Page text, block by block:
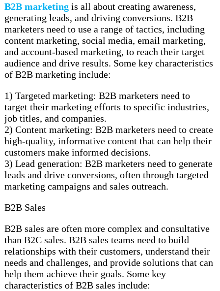
B2B marketing is all about creating awareness,
generating leads, and driving conversions. B2B
marketers need to use a range of tactics, including
content marketing, social media, email marketing,
and account-based marketing, to reach their target
audience and drive results. Some key characteristics
of B2B marketing include:
1) Targeted marketing: B2B marketers need to
target their marketing efforts to specific industries,
job titles, and companies.
2) Content marketing: B2B marketers need to create
high-quality, informative content that can help their
customers make informed decisions.
3) Lead generation: B2B marketers need to generate
leads and drive conversions, often through targeted
marketing campaigns and sales outreach.
B2B Sales
B2B sales are often more complex and consultative
than B2C sales. B2B sales teams need to build
relationships with their customers, understand their
needs and challenges, and provide solutions that can
help them achieve their goals. Some key
characteristics of B2B sales include: